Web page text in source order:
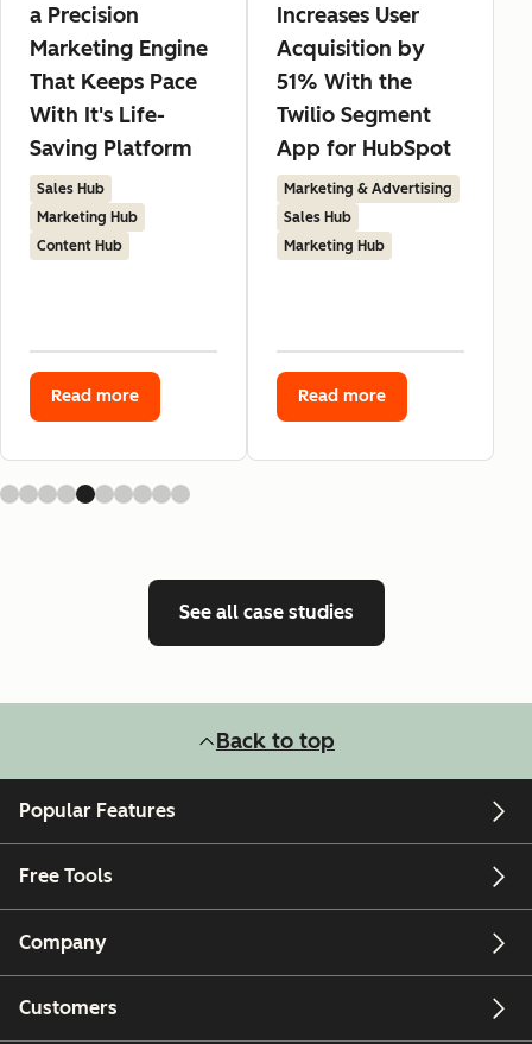
a Precision
Marketing Engine
That Keeps Pace
With It's Life-
Saving Platform
Sales Hub
Marketing Hub
Content Hub
Read more
Increases User
Acquisition by
51% With the
Twilio Segment
App for HubSpot
Marketing & Advertising
Sales Hub
Marketing Hub
Read more
See all case studies
Back to top
Popular Features
Free Tools
Company
Customers